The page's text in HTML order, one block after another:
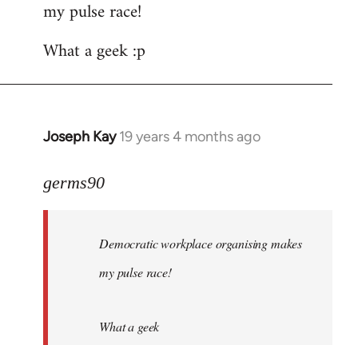
my pulse race!
What a geek :p
Joseph Kay 19 years 4 months ago
In
to
libcom.org
germs90
Democratic workplace organising makes
my pulse race!
What a geek